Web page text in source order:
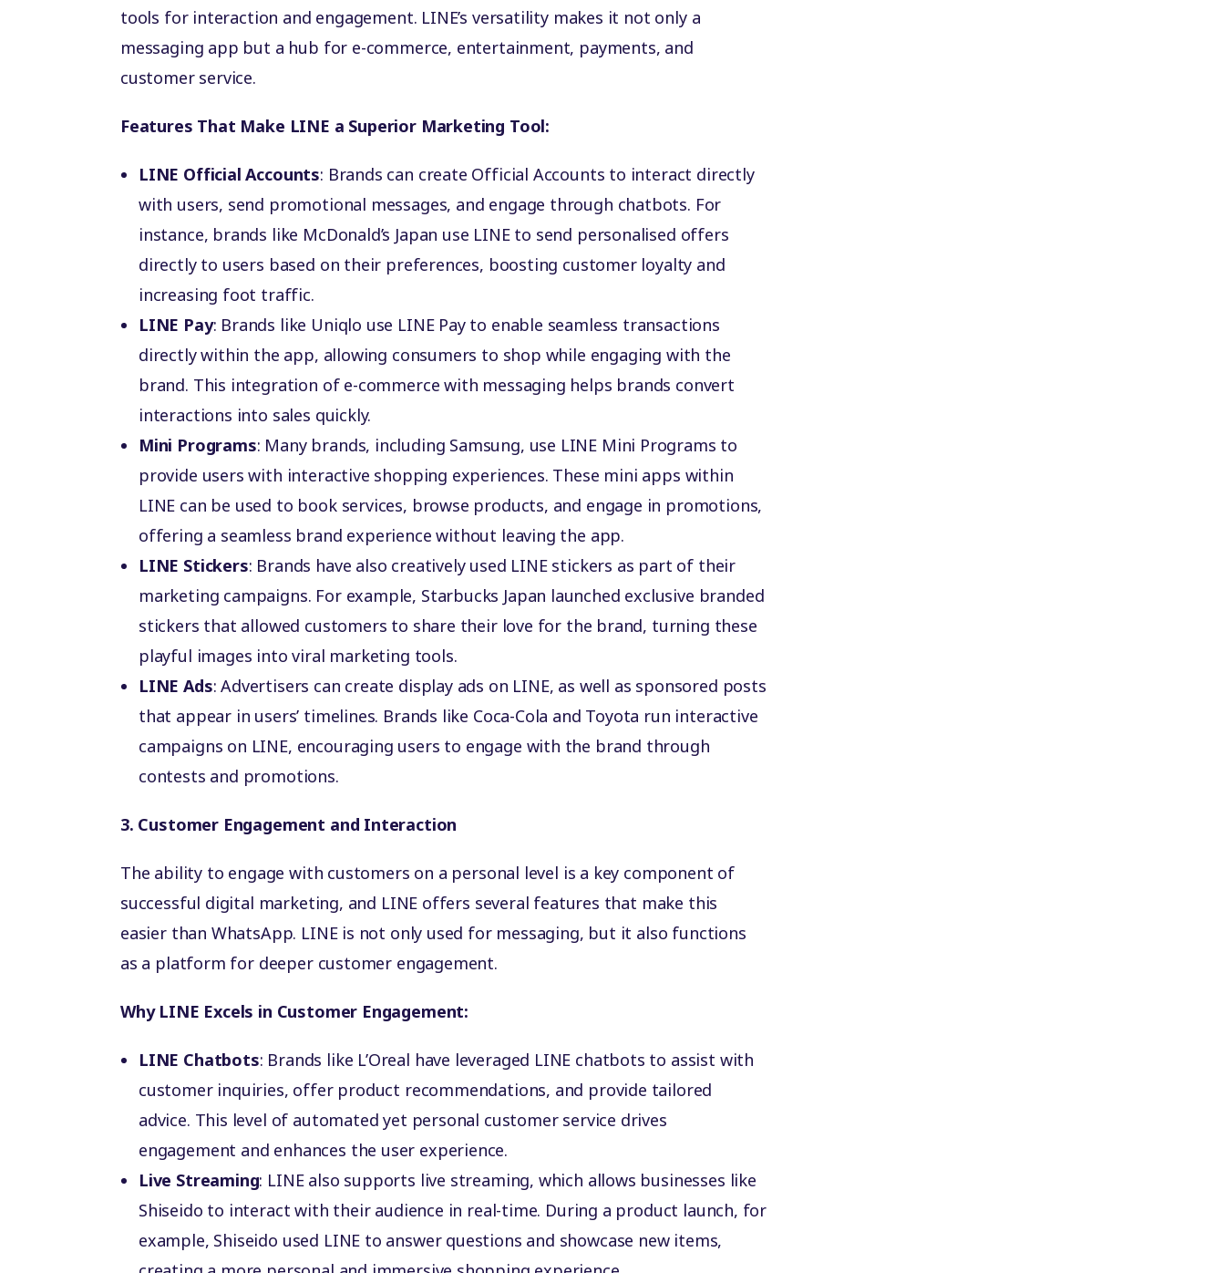
tools for interaction and engagement. LINE’s versatility makes it not only a
messaging app but a hub for e-commerce, entertainment, payments, and
customer service.
Features That Make LINE a Superior Marketing Tool:
LINE Official Accounts: Brands can create Official Accounts to interact directly
with users, send promotional messages, and engage through chatbots. For
instance, brands like McDonald’s Japan use LINE to send personalised offers
directly to users based on their preferences, boosting customer loyalty and
increasing foot traffic.
LINE Pay: Brands like Uniqlo use LINE Pay to enable seamless transactions
directly within the app, allowing consumers to shop while engaging with the
brand. This integration of e-commerce with messaging helps brands convert
interactions into sales quickly.
Mini Programs: Many brands, including Samsung, use LINE Mini Programs to
provide users with interactive shopping experiences. These mini apps within
LINE can be used to book services, browse products, and engage in promotions,
offering a seamless brand experience without leaving the app.
LINE Stickers: Brands have also creatively used LINE stickers as part of their
marketing campaigns. For example, Starbucks Japan launched exclusive branded
stickers that allowed customers to share their love for the brand, turning these
playful images into viral marketing tools.
LINE Ads: Advertisers can create display ads on LINE, as well as sponsored posts
that appear in users’ timelines. Brands like Coca-Cola and Toyota run interactive
campaigns on LINE, encouraging users to engage with the brand through
contests and promotions.
3. Customer Engagement and Interaction
The ability to engage with customers on a personal level is a key component of
successful digital marketing, and LINE offers several features that make this
easier than WhatsApp. LINE is not only used for messaging, but it also functions
as a platform for deeper customer engagement.
Why LINE Excels in Customer Engagement:
LINE Chatbots: Brands like L’Oreal have leveraged LINE chatbots to assist with
customer inquiries, offer product recommendations, and provide tailored
advice. This level of automated yet personal customer service drives
engagement and enhances the user experience.
Live Streaming: LINE also supports live streaming, which allows businesses like
Shiseido to interact with their audience in real-time. During a product launch, for
example, Shiseido used LINE to answer questions and showcase new items,